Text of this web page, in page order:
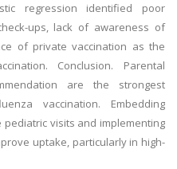
regression identified poor
ups, lack of awareness of
of private vaccination as the
Conclusion. Parental
are the strongest
vaccination. Embedding
visits and implementing
uptake, particularly in high-